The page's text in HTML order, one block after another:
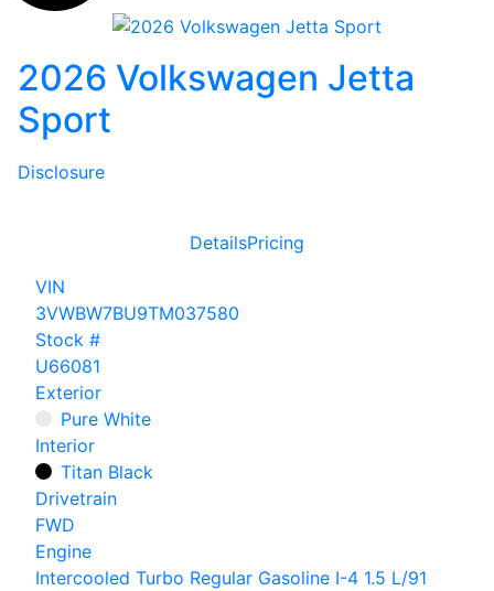
2026 Volkswagen Jetta
Sport
Disclosure
DetailsPricing
VIN
3VWBW7BU9TM037580
Stock #
U66081
Exterior
Pure White
Interior
Titan Black
Drivetrain
FWD
Engine
Intercooled Turbo Regular Gasoline I-4 1.5 L/91